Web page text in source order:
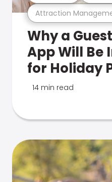
Attraction
Why a
App Will Be
for Holiday
14 min read